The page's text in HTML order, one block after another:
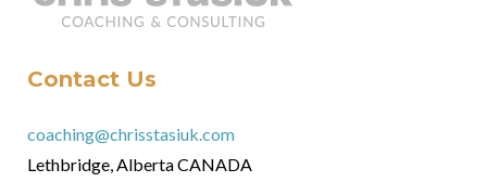
Contact Us
coaching@chrisstasiuk.com
Lethbridge, Alberta CANADA